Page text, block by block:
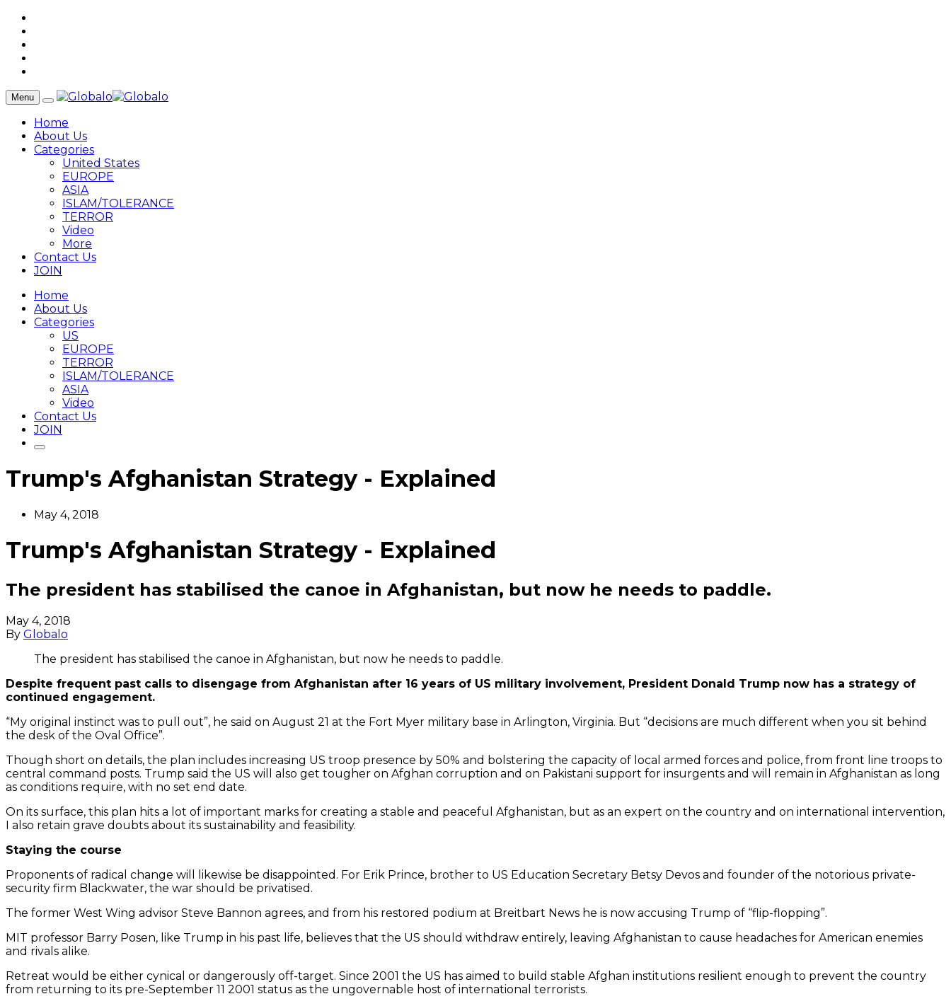
Menu
Home
About Us
Categories
United States
EUROPE
ASIA
ISLAM/TOLERANCE
TERROR
Video
More
Contact Us
JOIN
Home
About Us
Categories
US
EUROPE
TERROR
ISLAM/TOLERANCE
ASIA
Video
Contact Us
JOIN
Trump's Afghanistan Strategy - Explained
May 4, 2018
Trump's Afghanistan Strategy - Explained
The president has stabilised the canoe in Afghanistan, but now he needs to paddle.
May 4, 2018
By Globalo
The president has stabilised the canoe in Afghanistan, but now he needs to paddle.
Despite frequent past calls to disengage from Afghanistan after 16 years of US military involvement, President Donald Trump now has a strategy of
continued engagement.
“My original instinct was to pull out”, he said on August 21 at the Fort Myer military base in Arlington, Virginia. But “decisions are much different when you sit behind
the desk of the Oval Office”.
Though short on details, the plan includes increasing US troop presence by 50% and bolstering the capacity of local armed forces and police, from front line troops to
central command posts. Trump said the US will also get tougher on Afghan corruption and on Pakistani support for insurgents and will remain in Afghanistan as long
as conditions require, with no set end date.
On its surface, this plan hits a lot of important marks for creating a stable and peaceful Afghanistan, but as an expert on the country and on international intervention,
I also retain grave doubts about its sustainability and feasibility.
Staying the course
Proponents of radical change will likewise be disappointed. For Erik Prince, brother to US Education Secretary Betsy Devos and founder of the notorious private-
security firm Blackwater, the war should be privatised.
The former West Wing advisor Steve Bannon agrees, and from his restored podium at Breitbart News he is now accusing Trump of “flip-flopping”.
MIT professor Barry Posen, like Trump in his past life, believes that the US should withdraw entirely, leaving Afghanistan to cause headaches for American enemies
and rivals alike.
Retreat would be either cynical or dangerously off-target. Since 2001 the US has aimed to build stable Afghan institutions resilient enough to prevent the country
from returning to its pre-September 11 2001 status as the ungovernable host of international terrorists.